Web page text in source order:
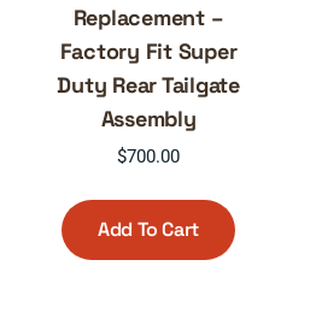
Replacement –
Factory Fit Super
Duty Rear Tailgate
Assembly
$700.00
Add To Cart